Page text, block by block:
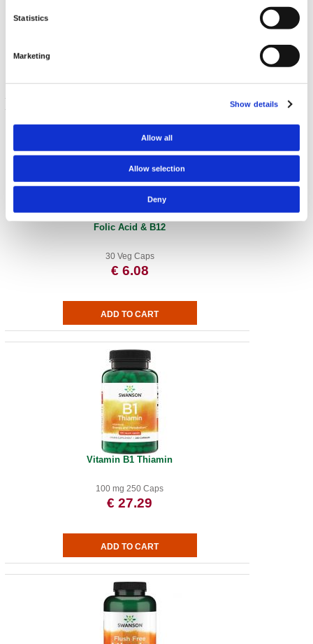
Statistics
Marketing
Show details
Allow all
Allow selection
Deny
Folic Acid & B12
30 Veg Caps
€ 6.08
Vitamin B1 Thiamin
100 mg 250 Caps
€ 27.29